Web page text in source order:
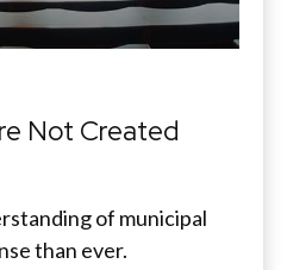
Not Created
of municipal
than ever.